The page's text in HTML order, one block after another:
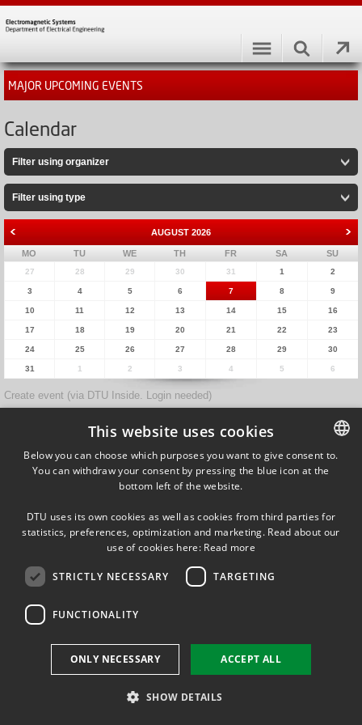
MAJOR UPCOMING EVENTS
Calendar
Filter using organizer
Filter using type
AUGUST 2026
MO TU WE TH FR SA SU
27 28 29 30 31 1 2
3 4 5 6 7 8 9
10 11 12 13 14 15 16
17 18 19 20 21 22 23
24 25 26 27 28 29 30
31 1 2 3 4 5 6
Create event (via DTU Inside. Login needed)
Næste
Denmark
Tel (+45) 45 25 38 67
EAN 5798000430310
FOLLOW US ON
DANISH
This website uses cookies
Below you can choose which purposes you want to give consent to.
You can withdraw your consent by pressing the blue icon at the
bottom left of the website.
DTU uses its own cookies as well as cookies from third parties for
statistics, preferences, optimization and marketing. Read about our
use of cookies here: Read more
STRICTLY NECESSARY TARGETING
FUNCTIONALITY
ACCEPT ALL
ONLY NECESSARY
SHOW DETAILS